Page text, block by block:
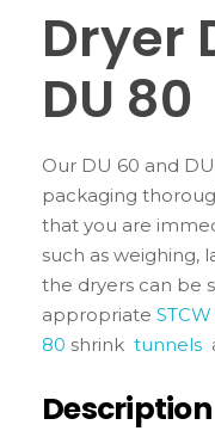
Dryer
DU 80
Our DU 60 and
packaging
that you are
such as weighing,
the dryers can be
appropriate
80 shrink tunnels
Description